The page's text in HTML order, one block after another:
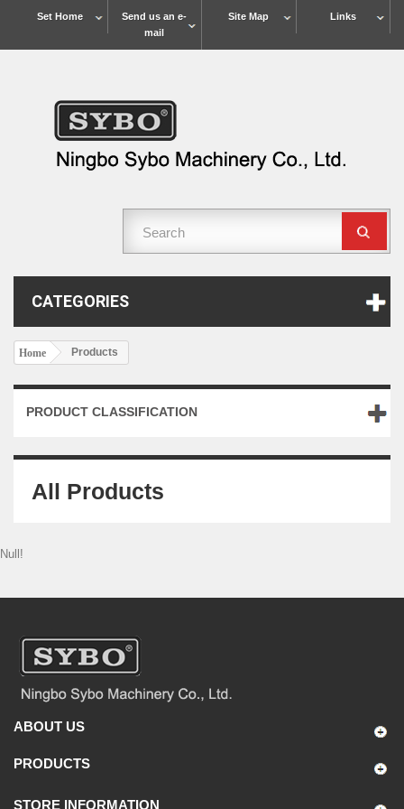
Links
Site Map
Send us an e-
mail
Set Home
CATEGORIES
Home Products
PRODUCT CLASSIFICATION
All Products
Null!
ABOUT US
PRODUCTS
STORE INFORMATION